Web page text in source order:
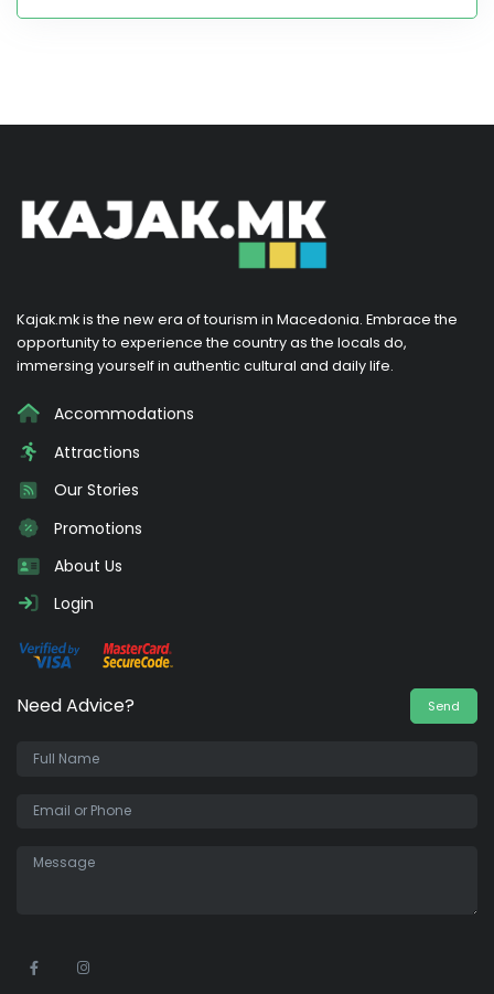
Kajak.mk is the new era of tourism in Macedonia. Embrace the
opportunity to experience the country as the locals do,
immersing yourself in authentic cultural and daily life.
Accommodations
Attractions
Our Stories
Promotions
About Us
Login
Need Advice? Send